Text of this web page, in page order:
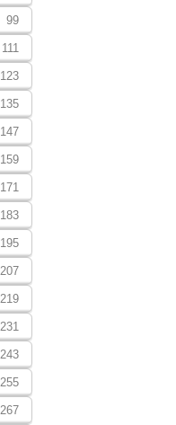
99
111
123
135
147
159
171
183
195
207
219
231
243
255
267